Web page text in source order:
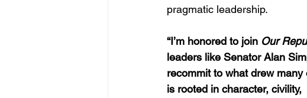
pragmatic leadership.
“I’m honored to join Our
leaders like Senator Alan
recommit to what drew
is rooted in character, civility,